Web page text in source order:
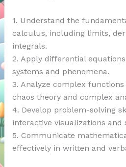
1. Understand the
calculus, including limits,
integrals.
2. Apply differential
systems and phenomena.
3. Analyze complex
chaos theory and complex
4. Develop problem-solving
interactive visualizations and
5. Communicate
effectively in written and